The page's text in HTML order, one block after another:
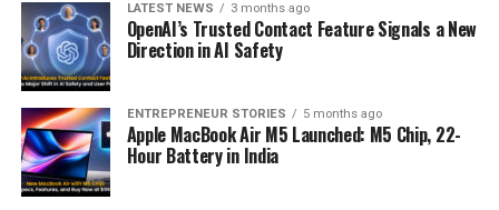
LATEST NEWS 3 months ago
OpenAI’s Trusted Contact Feature Signals a New
Direction in AI Safety
ENTREPRENEUR STORIES 5 months ago
Apple MacBook Air M5 Launched: M5 Chip, 22-
Hour Battery in India